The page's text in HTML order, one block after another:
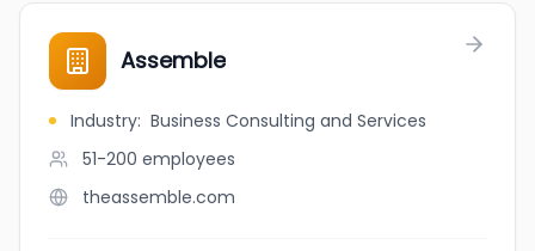
Assemble
Industry: Business Consulting and Services
51-200 employees
theassemble.com